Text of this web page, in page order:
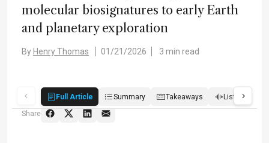
molecular biosignatures to early Earth
and planetary exploration
By Henry Thomas 01/21/2026 3 min read
Full Article Summary Takeaways Listen
Share